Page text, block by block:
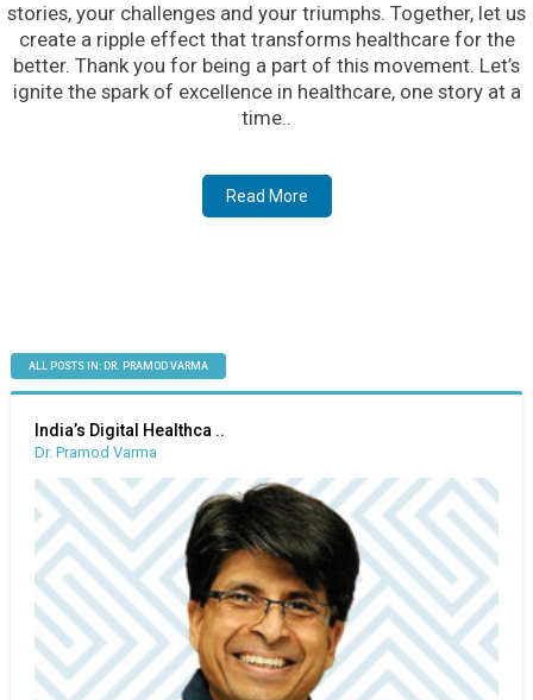
stories, your challenges and your triumphs. Together, let us
create a ripple effect that transforms healthcare for the
better. Thank you for being a part of this movement. Let’s
ignite the spark of excellence in healthcare, one story at a
time..
Read More
ALL POSTS IN: DR. PRAMOD VARMA
India’s Digital Healthca ..
Dr. Pramod Varma